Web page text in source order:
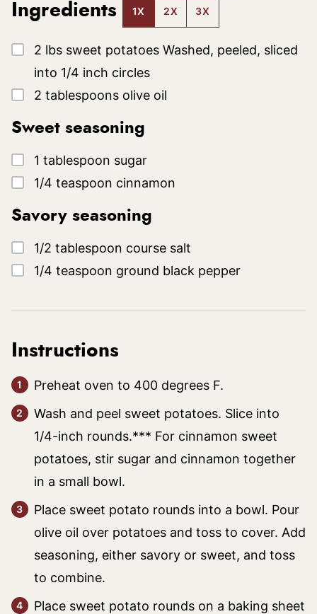
Ingredients 1X 2X 3X
▢
2 lbs sweet potatoes Washed, peeled, sliced
into 1/4 inch circles
▢
2 tablespoons olive oil
Sweet seasoning
▢
1 tablespoon sugar
▢
1/4 teaspoon cinnamon
Savory seasoning
▢
1/2 tablespoon course salt
▢
1/4 teaspoon ground black pepper
Instructions
Preheat oven to 400 degrees F.
Wash and peel sweet potatoes. Slice into
1/4-inch rounds.*** For cinnamon sweet
potatoes, stir sugar and cinnamon together
in a small bowl.
Place sweet potato rounds into a bowl. Pour
olive oil over potatoes and toss to cover. Add
seasoning, either savory or sweet, and toss
to combine.
Place sweet potato rounds on a baking sheet